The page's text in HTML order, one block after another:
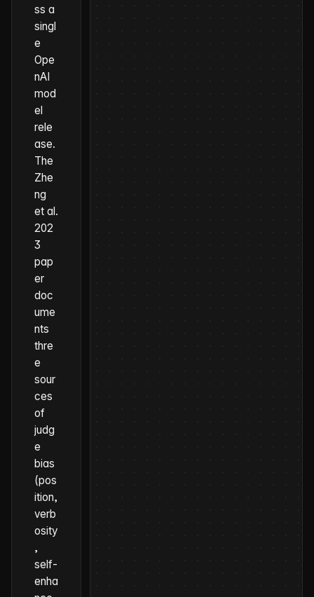
ss a
singl
e
Ope
nAI
mod
el
rele
ase.
The
Zhe
ng
et al.
202
3
pap
er
doc
ume
nts
thre
e
sour
ces
of
judg
e
bias
(pos
ition,
verb
osity
,
self-
enha